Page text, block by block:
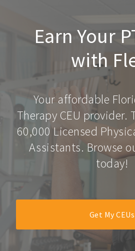
Earn Your
with
Your affordable
Therapy CEU provider.
60,000 Licensed
Assistants. Browse
today!
Get My CEUs